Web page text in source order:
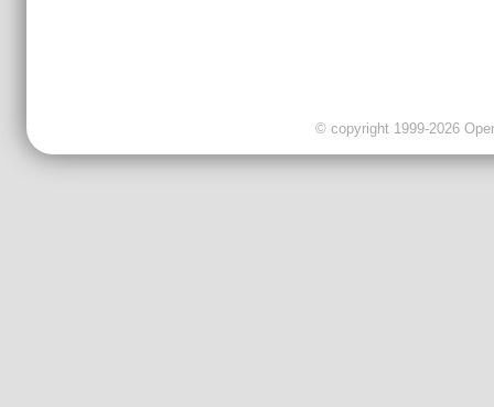
© copyright 1999-2026